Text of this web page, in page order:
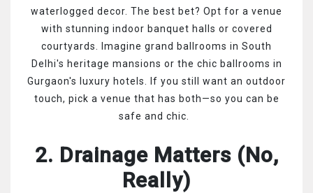
waterlogged decor. The best bet? Opt for a venue
with stunning indoor banquet halls or covered
courtyards. Imagine grand ballrooms in South
Delhi's heritage mansions or the chic ballrooms in
Gurgaon's luxury hotels. If you still want an outdoor
touch, pick a venue that has both—so you can be
safe and chic.
2. Drainage Matters (No,
Really)